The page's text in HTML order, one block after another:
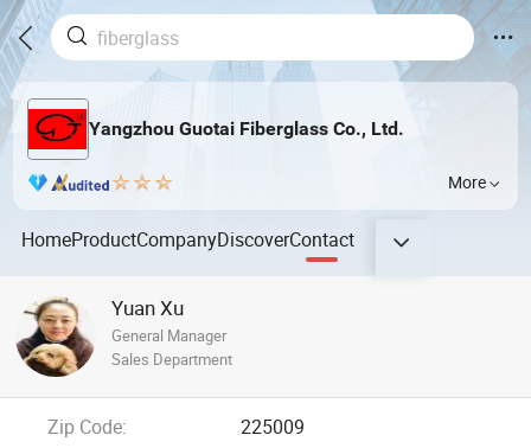
Yangzhou Guotai Fiberglass Co., Ltd.
More
HomeProductCompanyDiscoverContact
Yuan Xu
General Manager
Sales Department
Zip Code:
225009